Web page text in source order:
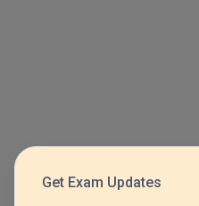
Get Exam Updates